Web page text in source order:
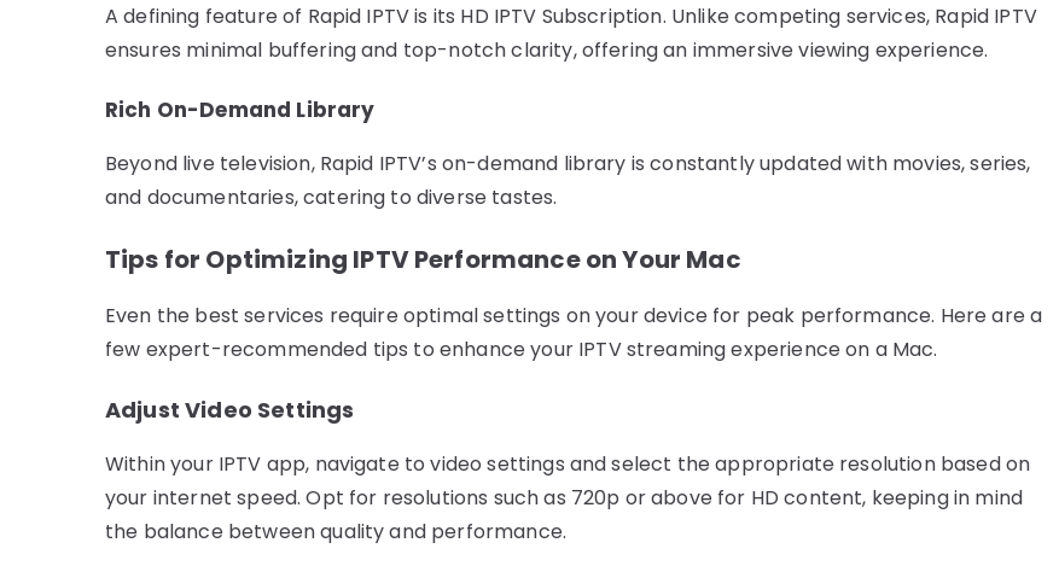
A defining feature of Rapid IPTV is its HD IPTV Subscription. Unlike competing services, Rapid IPTV
ensures minimal buffering and top-notch clarity, offering an immersive viewing experience.
Rich On-Demand Library
Beyond live television, Rapid IPTV’s on-demand library is constantly updated with movies, series,
and documentaries, catering to diverse tastes.
Tips for Optimizing IPTV Performance on Your Mac
Even the best services require optimal settings on your device for peak performance. Here are a
few expert-recommended tips to enhance your IPTV streaming experience on a Mac.
Adjust Video Settings
Within your IPTV app, navigate to video settings and select the appropriate resolution based on
your internet speed. Opt for resolutions such as 720p or above for HD content, keeping in mind
the balance between quality and performance.